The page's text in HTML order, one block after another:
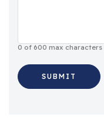
0 of 600 max characters